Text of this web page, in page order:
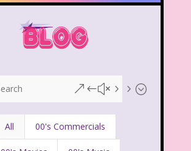
&#x55;
All 00's Commercials